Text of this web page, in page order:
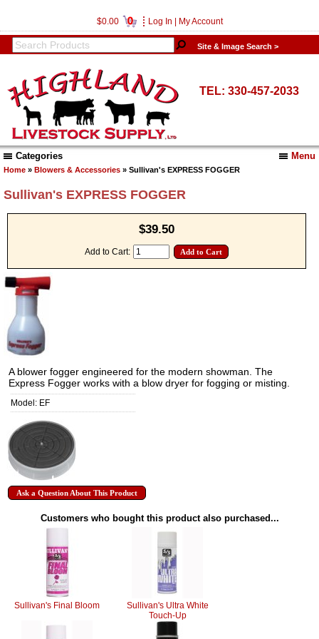
$0.00 0 Log In My Account
Site & Image Search >
TEL: 330-457-2033
Menu
Categories
Home » Blowers & Accessories » Sullivan's EXPRESS FOGGER
Sullivan's EXPRESS FOGGER
$39.50
Add to Cart:
A blower fogger engineered for the modern showman. The
Express Fogger works with a blow dryer for fogging or misting.
Model: EF
Ask a Question About This Product
Customers who bought this product also purchased...
Sullivan's Final Bloom
Sullivan's Ultra White
Touch-Up